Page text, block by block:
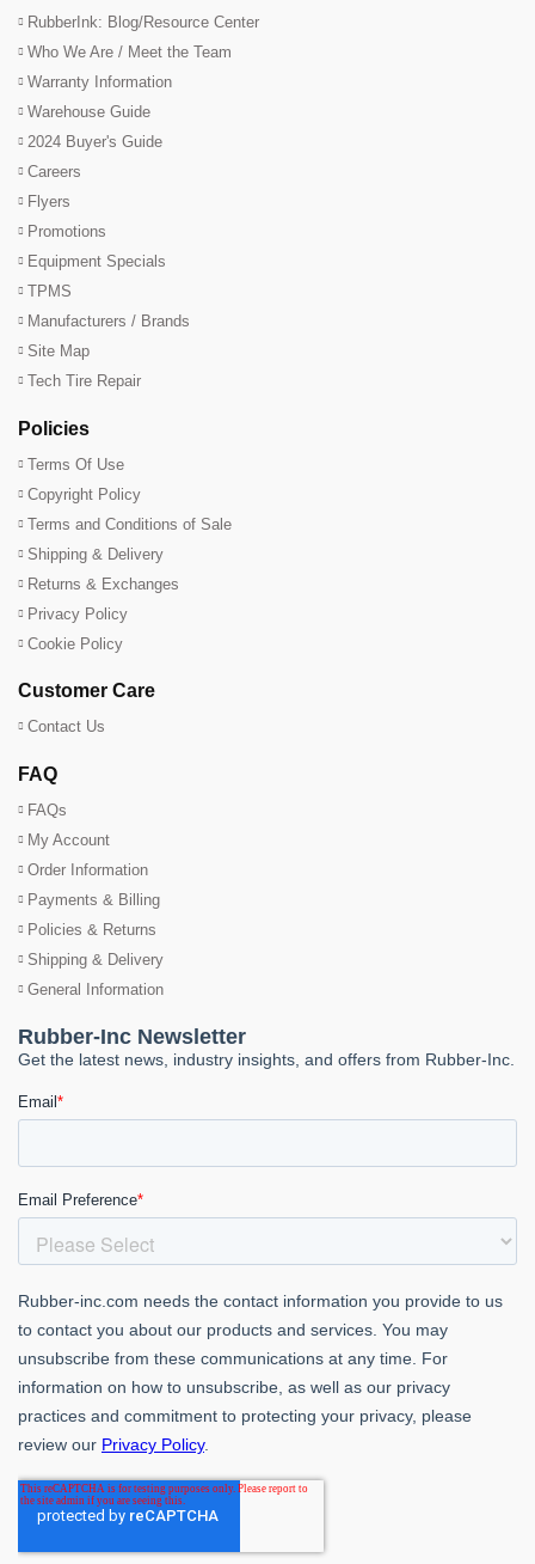
RubberInk: Blog/Resource Center
Who We Are / Meet the Team
Warranty Information
Warehouse Guide
2024 Buyer's Guide
Careers
Flyers
Promotions
Equipment Specials
TPMS
Manufacturers / Brands
Site Map
Tech Tire Repair
Policies
Terms Of Use
Copyright Policy
Terms and Conditions of Sale
Shipping & Delivery
Returns & Exchanges
Privacy Policy
Cookie Policy
Customer Care
Contact Us
FAQ
FAQs
My Account
Order Information
Payments & Billing
Policies & Returns
Shipping & Delivery
General Information